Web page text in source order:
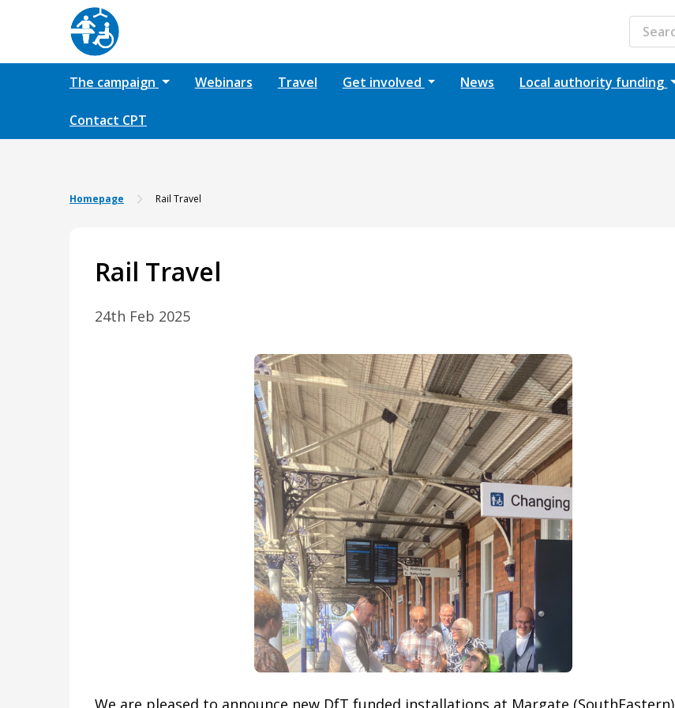
The campaign Webinars Travel Get involved News Local authority funding
Contact CPT
Homepage Rail Travel
Rail Travel
24th Feb 2025
We are pleased to announce new DfT funded installations at Margate (SouthEastern)